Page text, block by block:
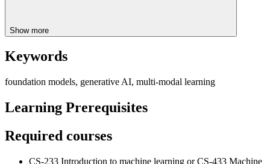
Show more
Keywords
foundation models, generative AI, multi-modal learning
Learning Prerequisites
Required courses
CS-233 Introduction to machine learning or CS-433 Machine